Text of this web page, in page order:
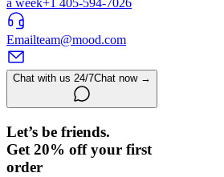
a week+1 405-594-7026
Emailteam@mood.com
Chat with us 24/7Chat now →
Let’s be friends.
Get 20% off your first
order